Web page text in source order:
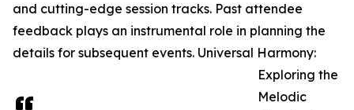
and cutting-edge session tracks. Past attendee
feedback plays an instrumental role in planning the
details for subsequent events. Universal Harmony:
Exploring the
Melodic